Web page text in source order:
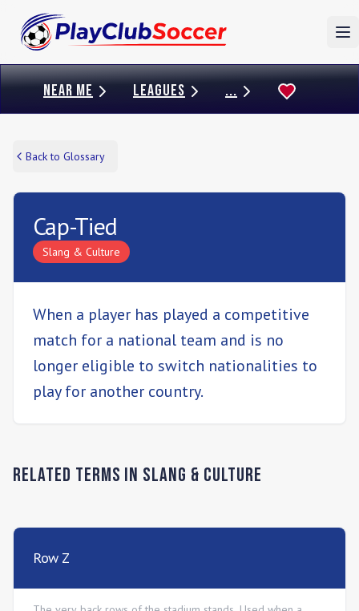
NEAR ME LEAGUES ...
Back to Glossary
Cap-Tied
Slang & Culture
When a player has played a competitive
match for a national team and is no
longer eligible to switch nationalities to
play for another country.
Related Terms in Slang & Culture
Row Z